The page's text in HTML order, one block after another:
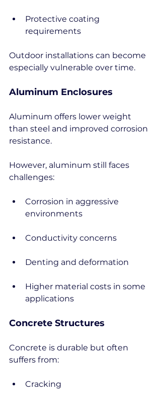
Protective coating
requirements
Outdoor installations can become
especially vulnerable over time.
Aluminum Enclosures
Aluminum offers lower weight
than steel and improved corrosion
resistance.
However, aluminum still faces
challenges:
Corrosion in aggressive
environments
Conductivity concerns
Denting and deformation
Higher material costs in some
applications
Concrete Structures
Concrete is durable but often
suffers from:
Cracking